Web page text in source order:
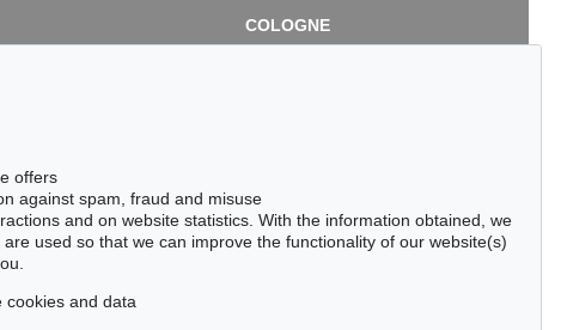
Schlage
COLOGNE
Cordula Lichtenberg
offers
against spam, fraud and misuse
and on website statistics. With the information obtained, we
used so that we can improve the functionality of our website(s)
cookies and data